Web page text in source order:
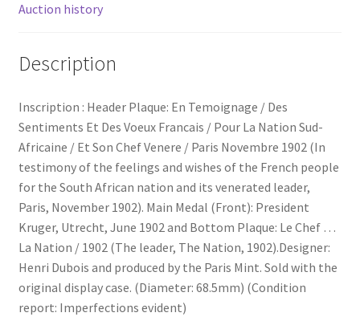
Auction history
Description
Inscription : Header Plaque: En Temoignage / Des
Sentiments Et Des Voeux Francais / Pour La Nation Sud-
Africaine / Et Son Chef Venere / Paris Novembre 1902 (In
testimony of the feelings and wishes of the French people
for the South African nation and its venerated leader,
Paris, November 1902). Main Medal (Front): President
Kruger, Utrecht, June 1902 and Bottom Plaque: Le Chef …
La Nation / 1902 (The leader, The Nation, 1902).Designer:
Henri Dubois and produced by the Paris Mint. Sold with the
original display case. (Diameter: 68.5mm) (Condition
report: Imperfections evident)